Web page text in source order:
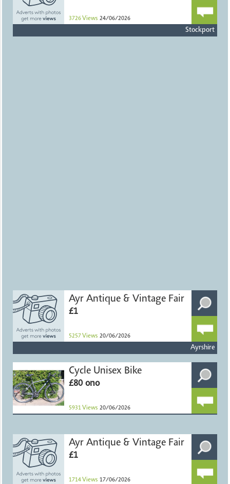
3726 Views 24/06/2026
Stockport
Ayr Antique & Vintage Fair
£1
5257 Views 20/06/2026
Ayrshire
Cycle Unisex Bike
£80 ono
5931 Views 20/06/2026
Ayr Antique & Vintage Fair
£1
1714 Views 17/06/2026